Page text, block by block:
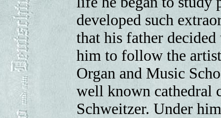
developed such
that his father
him to follow the
Organ and Music
well known cathedral
Schweitzer. Under